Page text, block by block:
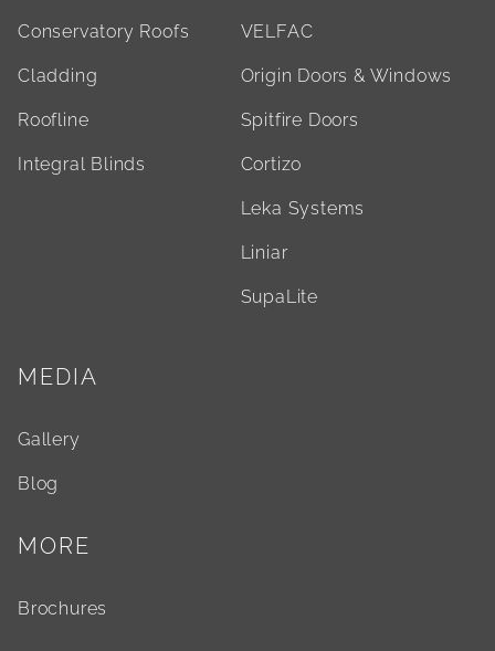
Conservatory Roofs
Cladding
Roofline
Integral Blinds
VELFAC
Origin Doors & Windows
Spitfire Doors
Cortizo
Leka Systems
Liniar
SupaLite
MEDIA
Gallery
Blog
MORE
Brochures